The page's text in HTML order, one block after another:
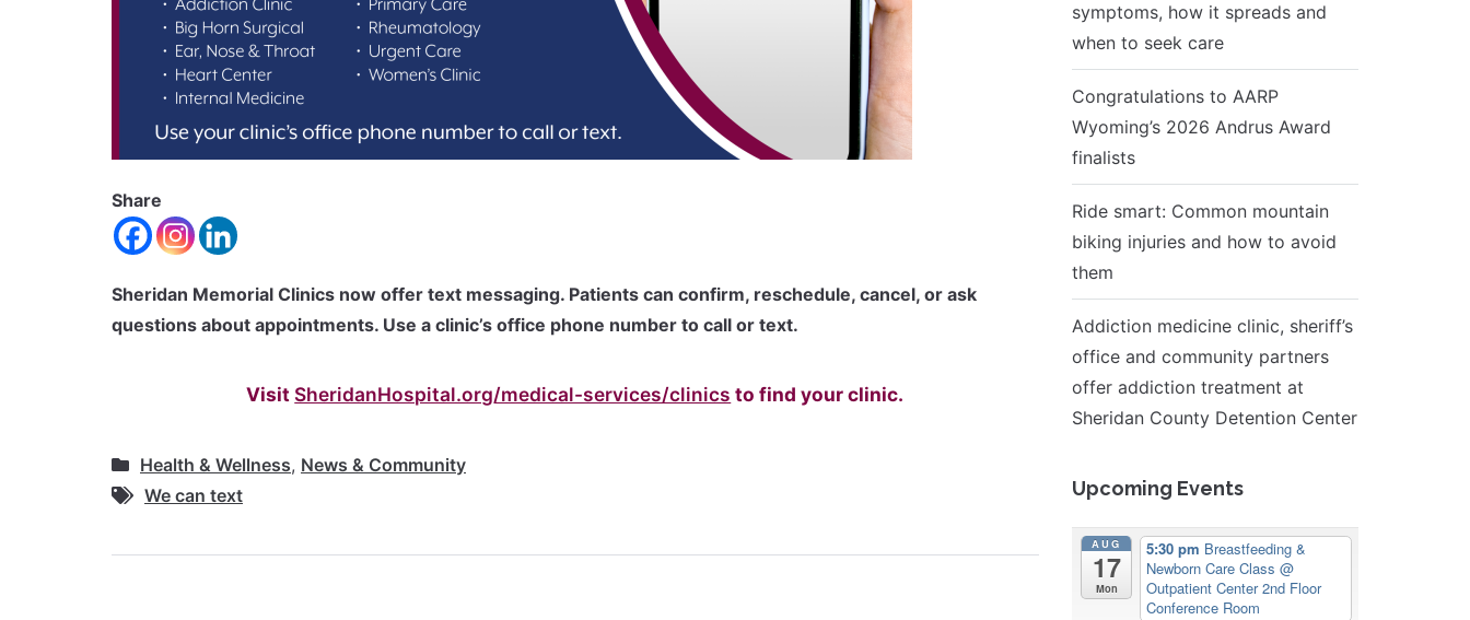
Share
Sheridan Memorial Clinics now offer text messaging. Patients can confirm, reschedule, cancel, or ask
questions about appointments. Use a clinic’s office phone number to call or text.
VisitSheridanHospital.org/medical-services/clinics to find your clinic.
Health & Wellness, News & Community
We can text
symptoms, how it spreads and
when to seek care
Congratulations to AARP
Wyoming’s 2026 Andrus Award
finalists
Ride smart: Common mountain
biking injuries and how to avoid
them
Addiction medicine clinic, sheriff’s
office and community partners
offer addiction treatment at
Sheridan County Detention Center
Upcoming Events
AUG
17
Mon
5:30 pm Breastfeeding &
Newborn Care Class@
Outpatient Center 2nd Floor
Conference Room